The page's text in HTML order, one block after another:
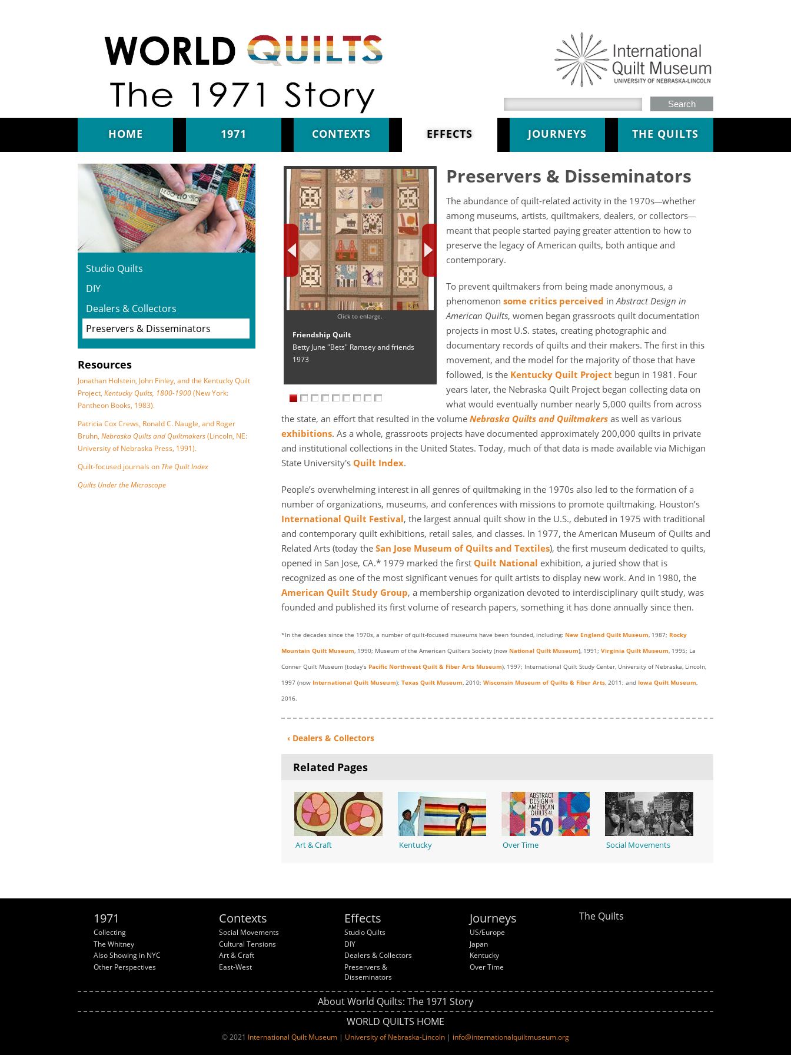
HOME 1971 CONTEXTS EFFECTS JOURNEYS THE QUILTS
Studio Quilts
DIY
Dealers & Collectors
Preservers & Disseminators
Resources
Jonathan Holstein, John Finley, and the Kentucky Quilt
Project, Kentucky Quilts, 1800-1900(New York:
Pantheon Books, 1983).
Patricia Cox Crews, Ronald C. Naugle, and Roger
Bruhn, Nebraska Quilts and Quiltmakers(Lincoln, NE:
University of Nebraska Press, 1991).
Quilt-focused journals on The Quilt Index
Quilts Under the Microscope
Click to enlarge.
Friendship Quilt
Betty June "Bets" Ramsey and friends
1973
Preservers & Disseminators
The abundance of quilt-related activity in the 1970s—whether
among museums, artists, quiltmakers, dealers, or collectors—
meant that people started paying greater attention to how to
preserve the legacy of American quilts, both antique and
contemporary.
To prevent quiltmakers from being made anonymous, a
phenomenon some critics perceived inAbstract Design in
American Quilts, women began grassroots quilt documentation
projects in most U.S. states, creating photographic and
documentary records of quilts and their makers. The first in this
movement, and the model for the majority of those that have
followed, is the Kentucky Quilt Project begun in 1981. Four
years later, the Nebraska Quilt Project began collecting data on
what would eventually number nearly 5,000 quilts from across
the state, an effort that resulted in the volume Nebraska Quilts and Quiltmakersas well as various
exhibitions. As a whole, grassroots projects have documented approximately 200,000 quilts in private
and institutional collections in the United States. Today, much of that data is made available via Michigan
State University's Quilt Index.
People’s overwhelming interest in all genres of quiltmaking in the 1970s also led to the formation of a
number of organizations, museums, and conferences with missions to promote quiltmaking. Houston’s
International Quilt Festival, the largest annual quilt show in the U.S., debuted in 1975 with traditional
and contemporary quilt exhibitions, retail sales, and classes. In 1977, the American Museum of Quilts and
Related Arts (today the San Jose Museum of Quilts and Textiles), the first museum dedicated to quilts,
opened in San Jose, CA.* 1979 marked the first Quilt National exhibition, a juried show that is
recognized as one of the most significant venues for quilt artists to display new work. And in 1980, the
American Quilt Study Group, a membership organization devoted to interdisciplinary quilt study, was
founded and published its first volume of research papers, something it has done annually since then.
*In the decades since the 1970s, a number of quilt-focused museums have been founded, including: New England Quilt Museum, 1987; Rocky
Mountain Quilt Museum, 1990; Museum of the American Quilters Society (now National Quilt Museum), 1991; Virginia Quilt Museum, 1995; La
Conner Quilt Museum (today’s Pacific Northwest Quilt & Fiber Arts Museum), 1997; International Quilt Study Center, University of Nebraska, Lincoln,
1997 (now International Quilt Museum); Texas Quilt Museum, 2010; Wisconsin Museum of Quilts & Fiber Arts, 2011; and Iowa Quilt Museum,
2016.
‹ Dealers & Collectors
Related Pages
Art & Craft Kentucky Over Time Social Movements
1971
Collecting
The Whitney
Also Showing in NYC
Other Perspectives
Contexts
Social Movements
Cultural Tensions
Art & Craft
East-West
Effects
Studio Quilts
DIY
Dealers & Collectors
Preservers &
Disseminators
Journeys
US/Europe
Japan
Kentucky
Over Time
The Quilts
About World Quilts: The 1971 Story
WORLD QUILTS HOME
© 2021 International Quilt Museum | University of Nebraska-Lincoln | info@internationalquiltmuseum.org